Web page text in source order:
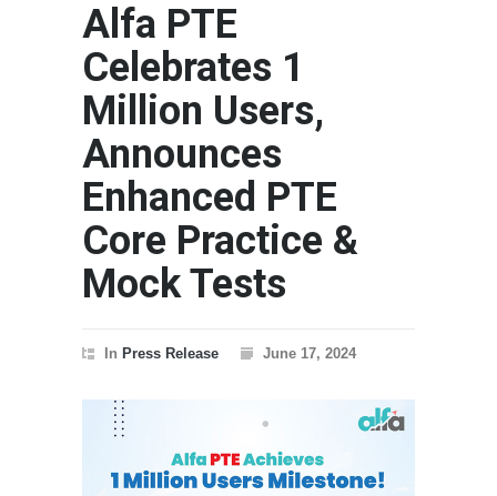
Alfa PTE
Celebrates 1
Million Users,
Announces
Enhanced PTE
Core Practice &
Mock Tests
In Press Release June 17, 2024